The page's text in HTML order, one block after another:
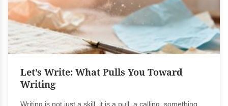
Let’s Write: What Pulls You Toward
Writing
Writing is not just a skill, it is a pull, a calling, something